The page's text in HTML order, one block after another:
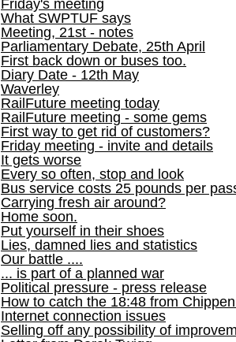
Friday's meeting
What SWPTUF says
Meeting, 21st - notes
Parliamentary Debate, 25th April
First back down or buses too.
Diary Date - 12th May
Waverley
RailFuture meeting today
RailFuture meeting - some gems
First way to get rid of customers?
Friday meeting - invite and details
It gets worse
Every so often, stop and look
Bus service costs 25 pounds per
Carrying fresh air around?
Home soon.
Put yourself in their shoes
Lies, damned lies and statistics
Our battle ....
... is part of a planned war
Political pressure - press release
How to catch the 18:48 from
Internet connection issues
Selling off any possibility of